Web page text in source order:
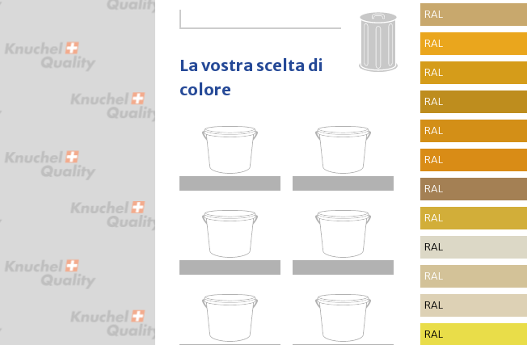
La vostra scelta di
colore
RAL
RAL
RAL
RAL
RAL
RAL
RAL
RAL
RAL
RAL
RAL
RAL